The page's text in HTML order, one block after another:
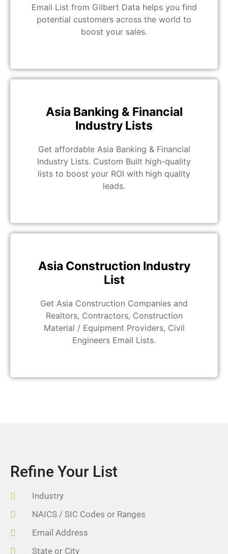
Email List from Gilbert Data helps you find
potential customers across the world to
boost your sales.
Asia Banking & Financial
Industry Lists
Get affordable Asia Banking & Financial
Industry Lists. Custom Built high-quality
lists to boost your ROI with high quality
leads.
Asia Construction Industry
List
Get Asia Construction Companies and
Realtors, Contractors, Construction
Material / Equipment Providers, Civil
Engineers Email Lists.
Refine Your List
Industry
NAICS / SIC Codes or Ranges
Email Address
State or City